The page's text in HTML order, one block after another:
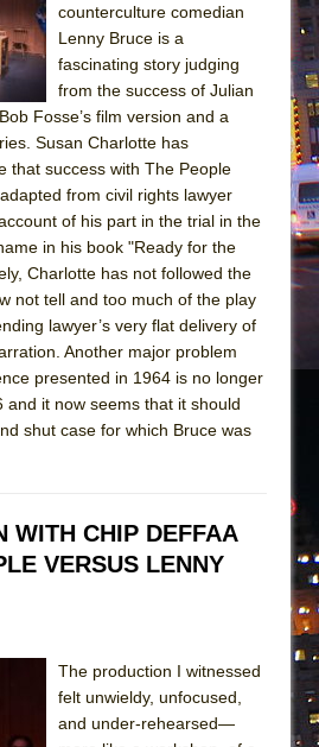
(Ensemble Shakespeare
of the Shrew
or Have You Ever Been: An
A Trilogy in Two Parts
What a World!
Last Summer
TOWN WITH CHIP DEFFAA…. AT “A
the Moon
MATHIAS
Show
counterculture comedian
Lenny Bruce is a
fascinating story judging
from the success of Julian
Fosse’s film version and a
Susan Charlotte has
that success with The People
from civil rights lawyer
of his part in the trial in the
in his book "Ready for the
Charlotte has not followed the
not tell and too much of the play
lawyer’s very flat delivery of
Another major problem
presented in 1964 is no longer
and it now seems that it should
shut case for which Bruce was
WITH CHIP DEFFAA
VERSUS LENNY
The production I witnessed
felt unwieldy, unfocused,
and under-rehearsed—